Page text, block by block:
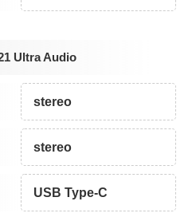
Ultra Audio
stereo
stereo
USB Type-C